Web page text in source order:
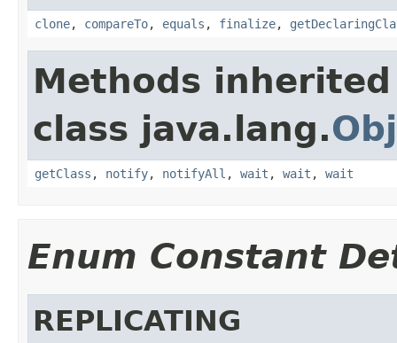
clone, compareTo, equals , finalize,
Methods
class java.lang.
getClass , notify, notifyAll , wait , wait , wait
Enum Constant
REPLICATING